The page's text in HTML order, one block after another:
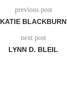
previous post
KATIE BLACKBURN
next post
LYNN D. BLEIL